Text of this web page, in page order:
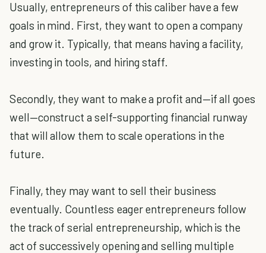
Usually, entrepreneurs of this caliber have a few
goals in mind. First, they want to open a company
and grow it. Typically, that means having a facility,
investing in tools, and hiring staff.
Secondly, they want to make a profit and—if all goes
well—construct a self-supporting financial runway
that will allow them to scale operations in the
future.
Finally, they may want to sell their business
eventually. Countless eager entrepreneurs follow
the track of serial entrepreneurship, which is the
act of successively opening and selling multiple